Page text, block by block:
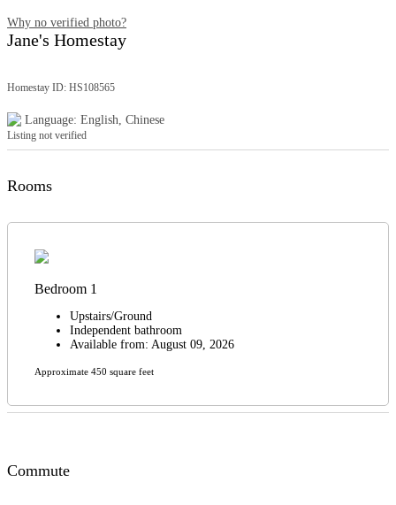
Why no verified photo?
Jane's Homestay
Homestay ID: HS108565
Language: English, Chinese
Listing not verified
Rooms
Bedroom 1
Upstairs/Ground
Independent bathroom
Available from: August 09, 2026
Approximate 450 square feet
Commute